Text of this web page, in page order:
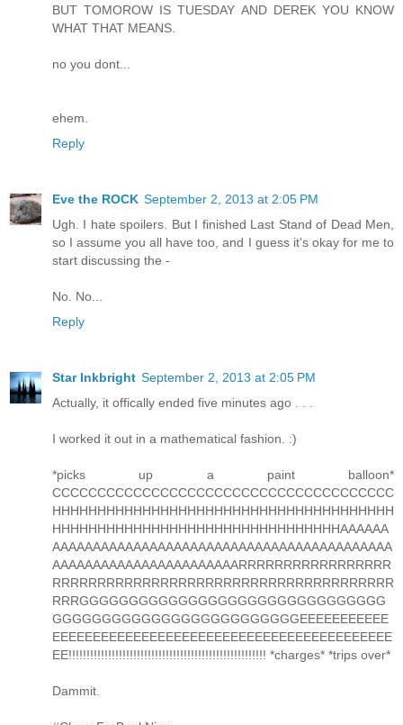
BUT TOMOROW IS TUESDAY AND DEREK YOU KNOW
WHAT THAT MEANS.
no you dont...
ehem.
Reply
Eve the ROCK September 2, 2013 at 2:05 PM
Ugh. I hate spoilers. But I finished Last Stand of Dead Men,
so I assume you all have too, and I guess it's okay for me to
start discussing the -
No. No...
Reply
Star Inkbright September 2, 2013 at 2:05 PM
Actually, it offically ended five minutes ago . . .
I worked it out in a mathematical fashion. :)
*picks up a paint balloon*
CCCCCCCCCCCCCCCCCCCCCCCCCCCCCCCCCCCCCC
HHHHHHHHHHHHHHHHHHHHHHHHHHHHHHHHHHHHHH
HHHHHHHHHHHHHHHHHHHHHHHHHHHHHHHHAAAAAA
AAAAAAAAAAAAAAAAAAAAAAAAAAAAAAAAAAAAAAAAAA
AAAAAAAAAAAAAAAAAAAAAAARRRRRRRRRRRRRRRRR
RRRRRRRRRRRRRRRRRRRRRRRRRRRRRRRRRRRRRR
RRRGGGGGGGGGGGGGGGGGGGGGGGGGGGGGGG
GGGGGGGGGGGGGGGGGGGGGGGGGEEEEEEEEEEE
EEEEEEEEEEEEEEEEEEEEEEEEEEEEEEEEEEEEEEEEEE
EE!!!!!!!!!!!!!!!!!!!!!!!!!!!!!!!!!!!!!!!!!!!!!!!!!!!!!!! *charges* *trips over*
Dammit.